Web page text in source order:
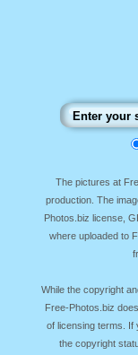
The pictures at
production. The
Photos.biz license,
where uploaded to
While the copyright
Free-Photos.biz
of licensing terms. If
the copyright